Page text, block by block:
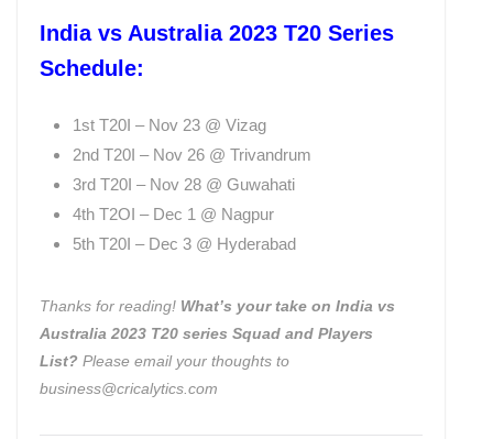
India vs Australia 2023 T20 Series
Schedule:
1st T20I – Nov 23 @ Vizag
2nd T20I – Nov 26 @ Trivandrum
3rd T20I – Nov 28 @ Guwahati
4th T2OI – Dec 1 @ Nagpur
5th T20I – Dec 3 @ Hyderabad
Thanks for reading! What’s your take on India vs
Australia 2023 T20 series Squad and Players
List? Please email your thoughts to
business@cricalytics.com